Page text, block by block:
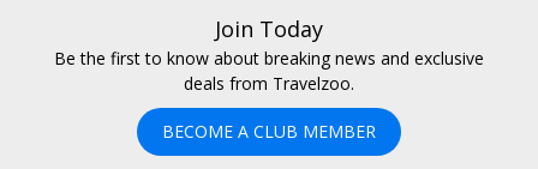
Join Today
Be the first to know about breaking news and exclusive
deals from Travelzoo.
BECOME A CLUB MEMBER